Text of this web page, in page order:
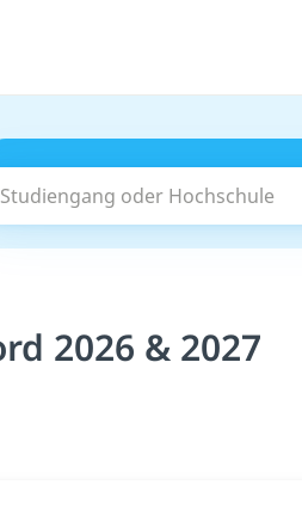
Studiengang oder Hochschule
2026 & 2027